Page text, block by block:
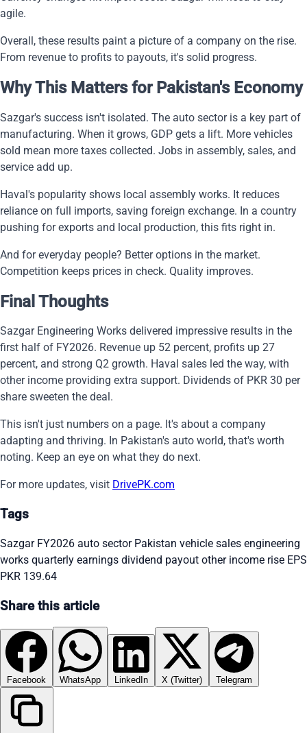
agile.
Overall, these results paint a picture of a company on the rise.
From revenue to profits to payouts, it's solid progress.
Why This Matters for Pakistan's Economy
Sazgar's success isn't isolated. The auto sector is a key part of
manufacturing. When it grows, GDP gets a lift. More vehicles
sold mean more taxes collected. Jobs in assembly, sales, and
service add up.
Haval's popularity shows local assembly works. It reduces
reliance on full imports, saving foreign exchange. In a country
pushing for exports and local production, this fits right in.
And for everyday people? Better options in the market.
Competition keeps prices in check. Quality improves.
Final Thoughts
Sazgar Engineering Works delivered impressive results in the
first half of FY2026. Revenue up 52 percent, profits up 27
percent, and strong Q2 growth. Haval sales led the way, with
other income providing extra support. Dividends of PKR 30 per
share sweeten the deal.
This isn't just numbers on a page. It's about a company
adapting and thriving. In Pakistan's auto world, that's worth
noting. Keep an eye on what they do next.
For more updates, visit DrivePK.com
Tags
Sazgar FY2026 auto sector Pakistan vehicle sales engineering
works quarterly earnings dividend payout other income rise EPS
PKR 139.64
Share this article
Facebook WhatsApp LinkedIn X (Twitter) Telegram